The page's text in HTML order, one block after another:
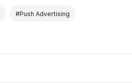
#Push Advertising